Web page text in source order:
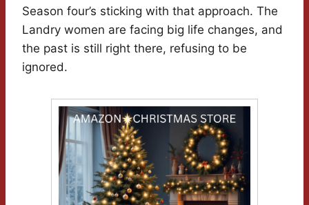
Season four’s sticking with that approach. The
Landry women are facing big life changes, and
the past is still right there, refusing to be
ignored.